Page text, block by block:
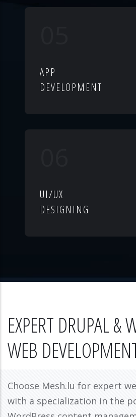
APP
DEVELOPMENT
UI/UX
DESIGNING
EXPERT DRUPAL &
WEB
Choose Mesh.lu for expert
with a specialization in the